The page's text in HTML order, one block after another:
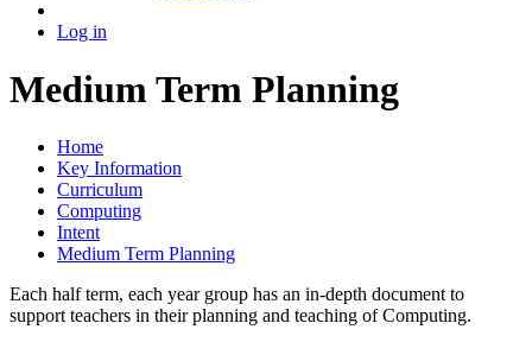
Log in
Medium Term Planning
Home
Key Information
Curriculum
Computing
Intent
Medium Term Planning
Each half term, each year group has an in-depth document to
support teachers in their planning and teaching of Computing.